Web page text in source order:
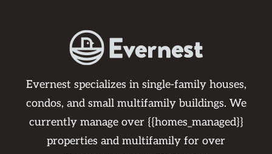
Evernest specializes in single-family houses,
condos, and small multifamily buildings. We
currently manage over {{homes_managed}}
properties and multifamily for over